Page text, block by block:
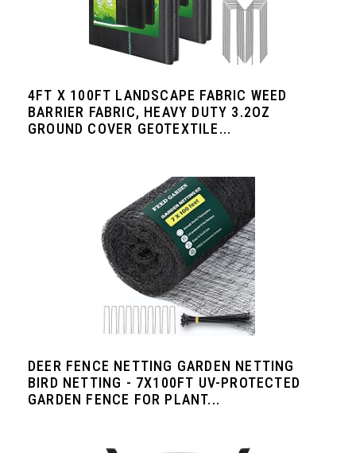
4FT X 100FT LANDSCAPE FABRIC WEED
BARRIER FABRIC, HEAVY DUTY 3.2OZ
GROUND COVER GEOTEXTILE...
DEER FENCE NETTING GARDEN NETTING
BIRD NETTING - 7X100FT UV-PROTECTED
GARDEN FENCE FOR PLANT...